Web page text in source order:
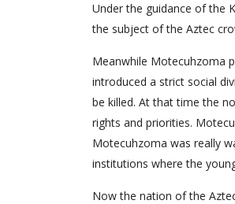
Under the guidance of the
the subject of the Aztec
Meanwhile Motecuhzoma
introduced a strict social
be killed. At that time the
rights and priorities.
Motecuhzoma was really
institutions where the
Now the nation of the